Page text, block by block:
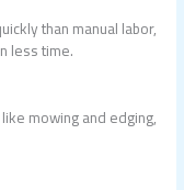
than manual labor,
less time.
mowing and edging,